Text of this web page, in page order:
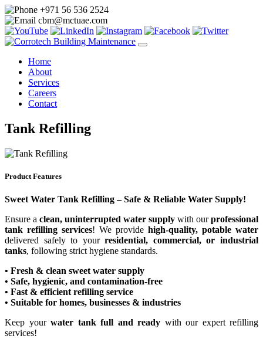
+971 56 536 2524
cbm@mctuae.com
Home
About
Services
Careers
Contact
Tank Refilling
Product Features
Sweet Water Tank Refilling – Safe & Reliable Water Supply!
Ensure a clean, uninterrupted water supply with ourprofessional
tank refilling services! We provide high-quality, potable water
delivered safely to yourresidential, commercial, or industrial
tanks, following strict hygiene standards.
• Fresh & clean sweet water supply
• Safe, hygienic, and contamination-free
• Fast & efficient refilling service
• Suitable for homes, businesses & industries
Keep your water tank full and ready with our expert refilling
services!